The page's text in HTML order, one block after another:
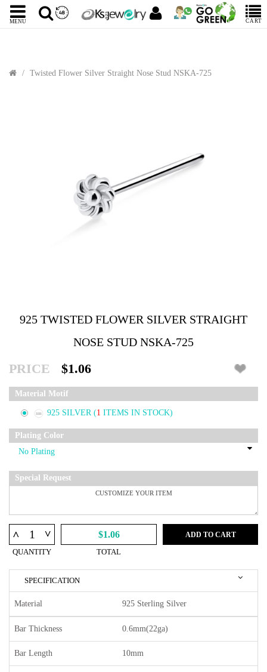
MENU CART
Twisted Flower Silver Straight Nose Stud NSKA-725
925 TWISTED FLOWER SILVER STRAIGHT
NOSE STUD NSKA-725
PRICE $1.06
Material Motif
925 SILVER (1 ITEMS IN STOCK)
Plating Color
Special Request
^ ^
QUANTITY
$1.06
TOTAL
ADD TO CART
SPECIFICATION
Material 925 Sterling Silver
Bar Thickness 0.6mm(22ga)
Bar Length 10mm